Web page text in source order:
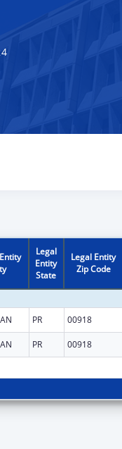
Legal
Entity
State
Legal Entity
Zip Code
PR 00918
PR 00918